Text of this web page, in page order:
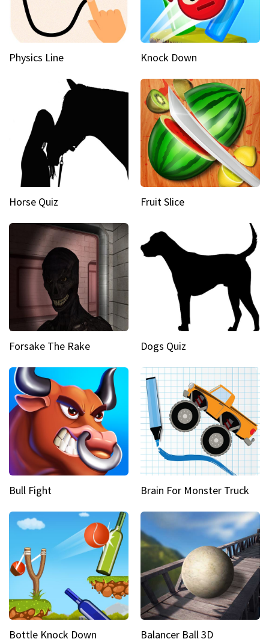
Physics Line Knock Down
Horse Quiz Fruit Slice
Forsake The Rake Dogs Quiz
Bull Fight Brain For Monster Truck
Bottle Knock Down Balancer Ball 3D